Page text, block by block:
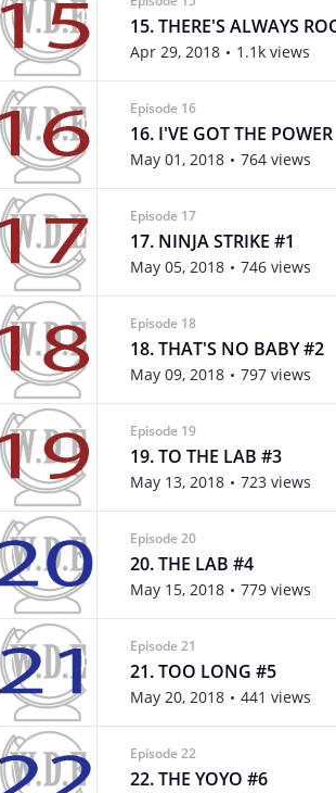
15. THERE'S ALWAYS
Apr 29, 2018 1.1k views
Episode 16
16. I'VE GOT THE POWER
May 01, 2018 764 views
Episode 17
17. NINJA STRIKE #1
May 05, 2018 746 views
Episode 18
18. THAT'S NO BABY #2
May 09, 2018 797 views
Episode 19
19. TO THE LAB #3
May 13, 2018 723 views
Episode 20
20. THE LAB #4
May 15, 2018 779 views
Episode 21
21. TOO LONG #5
May 20, 2018 441 views
Episode 22
22. THE YOYO #6